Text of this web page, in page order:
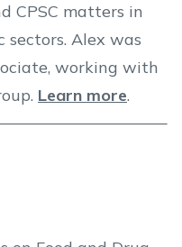
CPSC matters in
Alex was
working with
Learn more.